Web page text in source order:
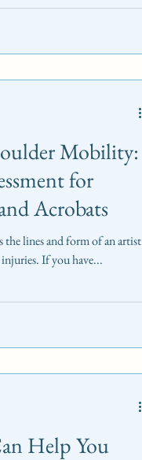
Mobility:
for
Acrobats
lines and form of an artist
If you have...
Help You